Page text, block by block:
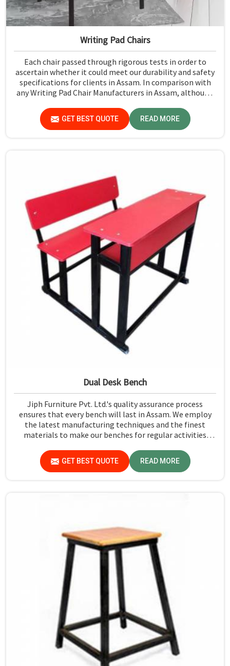
Writing Pad Chairs
Each chair passed through rigorous tests in order to
ascertain whether it could meet our durability and safety
specifications for clients in Assam. In comparison with
any Writing Pad Chair Manufacturers in Assam, although
maintains quality standards to ensure all our products
meet specific aspects.
GET BEST QUOTE READ MORE
Dual Desk Bench
Jiph Furniture Pvt. Ltd.'s quality assurance process
ensures that every bench will last in Assam. We employ
the latest manufacturing techniques and the finest
materials to make our benches for regular activities
other Dual Desk Bench Manufacturers in Assam, while
we’re not located there, we are committed to offering
quality products that satisfy all standard specifications.
GET BEST QUOTE READ MORE